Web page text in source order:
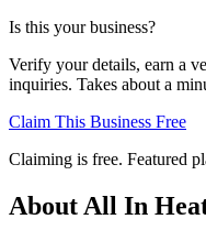
Is this your business?
Verify your details, earn a
inquiries. Takes about a
Claim This Business Free
Claiming is free. Featured
About All In